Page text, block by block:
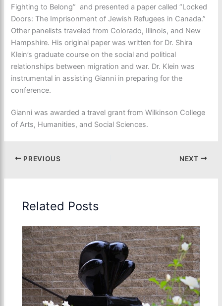
Fighting to Belong” and presented a paper called “Locked
Doors: The Imprisonment of Jewish Refugees in Canada.”
Other panelists traveled from Colorado, Illinois, and New
Hampshire. His original paper was written for Dr. Shira
Klein’s graduate course on the social and political
relationships between migration and war. Dr. Klein was
instrumental in assisting Gianni in preparing for the
conference.
Gianni was awarded a travel grant from Wilkinson College
of Arts, Humanities, and Social Sciences.
PREVIOUS NEXT
Related Posts